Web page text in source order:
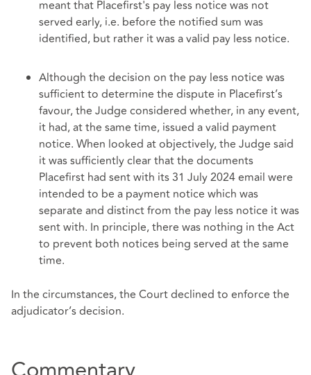
meant that Placefirst's pay less notice was not
served early, i.e. before the notified sum was
identified, but rather it was a valid pay less notice.
Although the decision on the pay less notice was
sufficient to determine the dispute in Placefirst’s
favour, the Judge considered whether, in any event,
it had, at the same time, issued a valid payment
notice. When looked at objectively, the Judge said
it was sufficiently clear that the documents
Placefirst had sent with its 31 July 2024 email were
intended to be a payment notice which was
separate and distinct from the pay less notice it was
sent with. In principle, there was nothing in the Act
to prevent both notices being served at the same
time.
In the circumstances, the Court declined to enforce the
adjudicator’s decision.